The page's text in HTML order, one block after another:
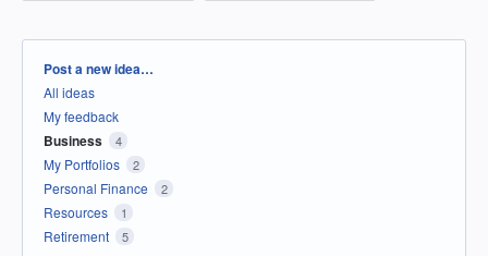
Categories
Post a new idea…
All ideas
My feedback
Business 4
My Portfolios 2
Personal Finance 2
Resources 1
Retirement 5